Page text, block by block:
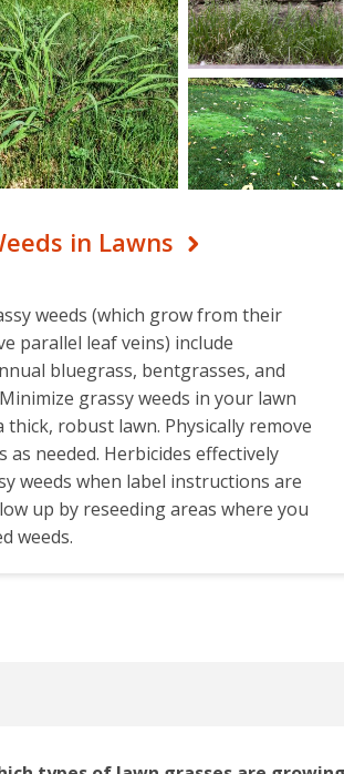
in Lawns
weeds (which grow from their
parallel leaf veins) include
bluegrass, bentgrasses, and
grassy weeds in your lawn
thick, robust lawn. Physically remove
as needed. Herbicides effectively
weeds when label instructions are
up by reseeding areas where you
weeds.